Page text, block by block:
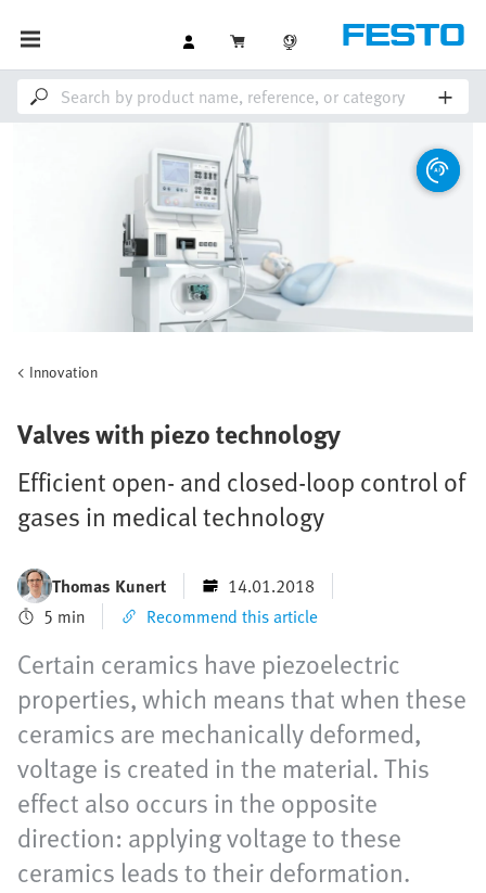
Innovation
Valves with piezo technology
Efficient open- and closed-loop control of
gases in medical technology
Thomas Kunert
14.01.2018
5 min
Recommend this article
Certain ceramics have piezoelectric
properties, which means that when these
ceramics are mechanically deformed,
voltage is created in the material. This
effect also occurs in the opposite
direction: applying voltage to these
ceramics leads to their deformation.